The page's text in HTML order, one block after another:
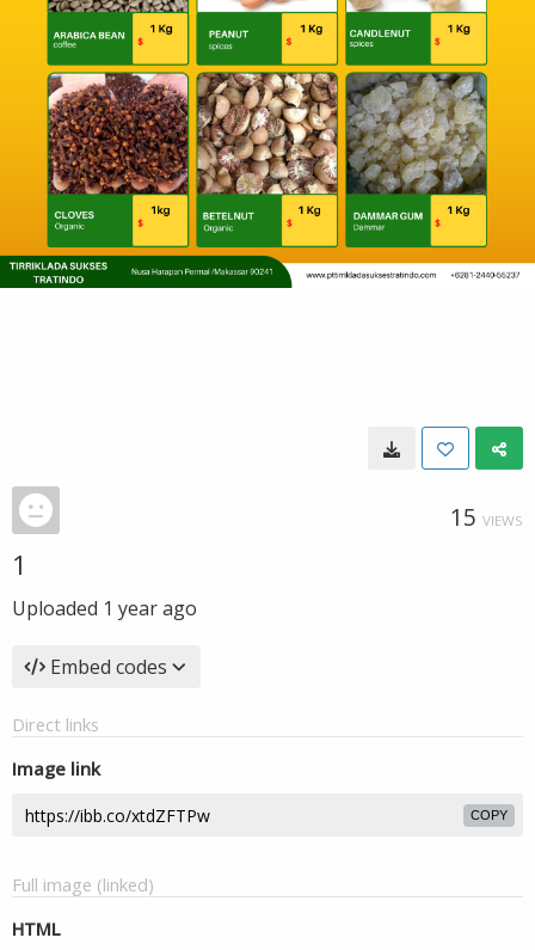
15 VIEWS
1
Uploaded 1 year ago
Embed codes
Direct links
Image link
COPY
Full image (linked)
HTML